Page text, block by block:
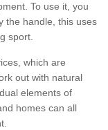
To use it, you
the handle, this uses
sport.
which are
out with natural
elements of
homes can all